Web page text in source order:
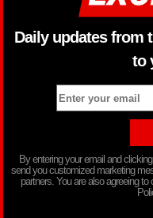
Daily updates from
to
By entering your email and
send you customized marketing
partners. You are also agreeing